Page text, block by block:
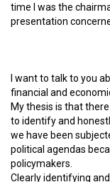
time I was the
presentation
I want to talk to you
financial and
My thesis is that
to identify and
we have been
political agendas
policymakers.
Clearly identifying